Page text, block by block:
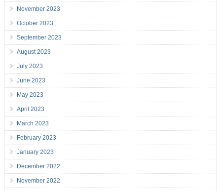
November 2023
October 2023
September 2023
August 2023
July 2023
June 2023
May 2023
April 2023
March 2023
February 2023
January 2023
December 2022
November 2022